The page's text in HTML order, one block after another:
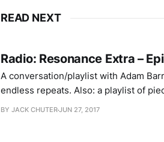
READ NEXT
Radio: Resonance Extra –
A conversation/playlist with Adam
endless repeats. Also: a playlist of pieces
PART ONE: SLEEPLESSNESS Markus Mehr – Dyschronia Lärmschutz – Deep Sleep Ekin Fil – Silent-
BY JACK CHUTERJUN 27, 2017